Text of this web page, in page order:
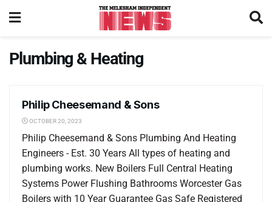
Plumbing & Heating
LOCAL LISTINGS
Philip Cheesemand & Sons
OCTOBER 20, 2023
Philip Cheesemand & Sons Plumbing And Heating
Engineers - Est. 30 Years All types of heating and
plumbing works. New Boilers Full Central Heating
Systems Power Flushing Bathrooms Worcester Gas
Boilers with 10 Year Guarantee Gas Safe Registered